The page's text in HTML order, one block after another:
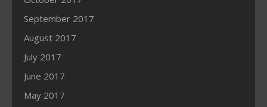
September 2017
August 2017
July 2017
June 2017
May 2017